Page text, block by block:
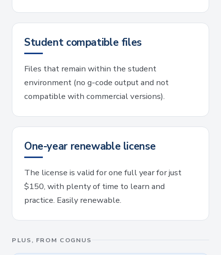
Student compatible files
Files that remain within the student
environment (no g-code output and not
compatible with commercial versions).
One-year renewable license
The license is valid for one full year for just
$150, with plenty of time to learn and
practice. Easily renewable.
PLUS, FROM COGNUS